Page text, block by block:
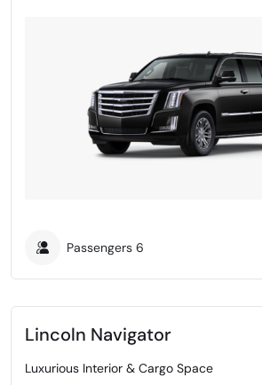
Passengers 6
Lincoln Navigator
Luxurious Interior & Cargo Space